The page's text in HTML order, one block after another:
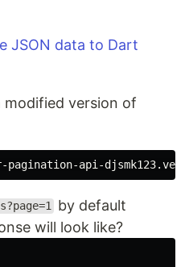
JSON data to Dart
modified version of
api-
by default
will look like?